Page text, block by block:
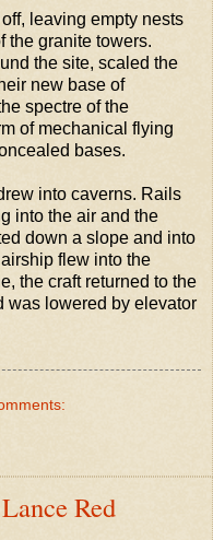
leaving empty nests
the granite towers.
the site, scaled the
new base of
spectre of the
of mechanical flying
bases.
into caverns. Rails
into the air and the
down a slope and into
flew into the
the craft returned to the
was lowered by elevator
Red